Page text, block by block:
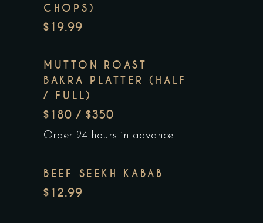
CHOPS)
$19.99
MUTTON ROAST
BAKRA PLATTER (HALF
/ FULL)
$180 / $350
Order 24 hours in advance.
BEEF SEEKH KABAB
$12.99